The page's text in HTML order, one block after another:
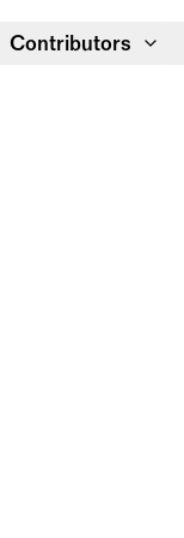
Contributors